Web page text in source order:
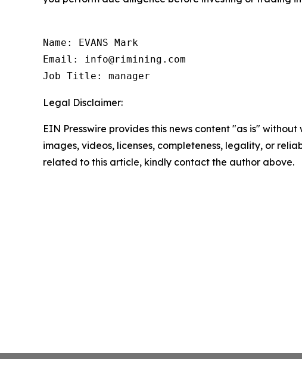
Name: EVANS Mark
Email: info@rimining.com
Job Title: manager
Legal Disclaimer:
EIN Presswire provides this news content "as is"
images, videos, licenses, completeness, legality, or
related to this article, kindly contact the author above.